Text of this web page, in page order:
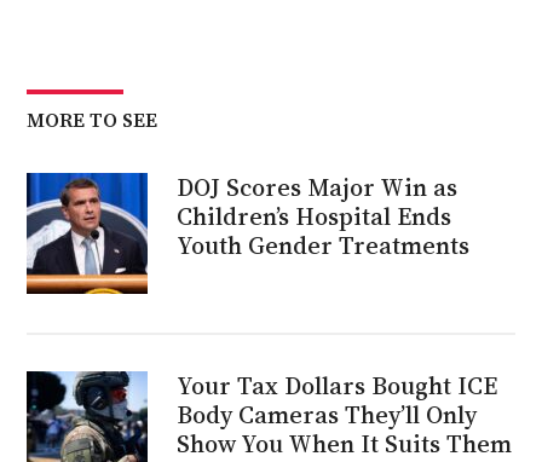
MORE TO SEE
DOJ Scores Major Win as
Children’s Hospital Ends
Youth Gender Treatments
Your Tax Dollars Bought ICE
Body Cameras They’ll Only
Show You When It Suits Them